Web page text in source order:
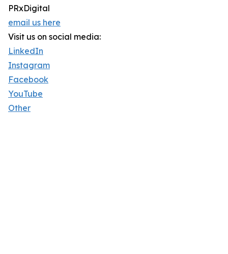
PRxDigital
email us here
Visit us on social media:
LinkedIn
Instagram
Facebook
YouTube
Other